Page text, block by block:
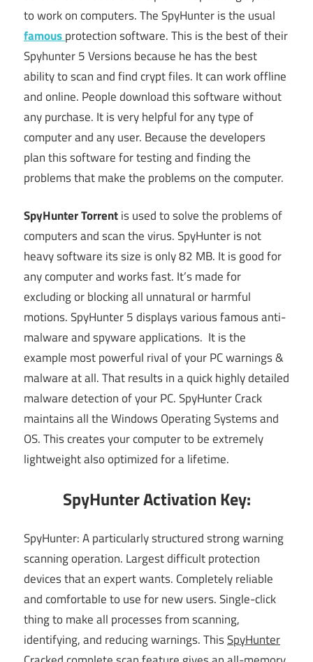
to work on computers. The SpyHunter is the usual
famousprotection software. This is the best of their
Spyhunter 5 Versions because he has the best
ability to scan and find crypt files. It can work offline
and online. People download this software without
any purchase. It is very helpful for any type of
computer and any user. Because the developers
plan this software for testing and finding the
problems that make the problems on the computer.
SpyHunter Torrentis used to solve the problems of
computers and scan the virus. SpyHunter is not
heavy software its size is only 82 MB. It is good for
any computer and works fast. It’s made for
excluding or blocking all unnatural or harmful
motions. SpyHunter 5 displays various famous anti-
malware and spyware applications. It is the
example most powerful rival of your PC warnings &
malware at all. That results in a quick highly detailed
malware detection of your PC. SpyHunter Crack
maintains all the Windows Operating Systems and
OS. This creates your computer to be extremely
lightweight also optimized for a lifetime.
SpyHunter Activation Key:
SpyHunter: A particularly structured strong warning
scanning operation. Largest difficult protection
devices that an expert wants. Completely reliable
and comfortable to use for new users. Single-click
thing to make all processes from scanning,
identifying, and reducing warnings. ThisSpyHunter